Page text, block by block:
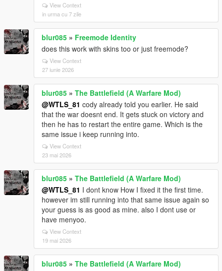
View Context
in urma cu 7 zile
blur085 » Freemode Identity
does this work with skins too or just freemode?
View Context
27 iunie 2026
blur085 » The Battlefield (A Warfare Mod)
@WTLS_81 cody already told you earlier. He said
that the war doesnt end. It gets stuck on victory and
then he has to restart the entire game. Which is the
same issue i keep running into.
View Context
23 mai 2026
blur085 » The Battlefield (A Warfare Mod)
@WTLS_81 I dont know How I fixed it the first time.
however im still running into that same issue again so
your guess is as good as mine. also I dont use or
have menyoo.
View Context
19 mai 2026
blur085 » The Battlefield (A Warfare Mod)